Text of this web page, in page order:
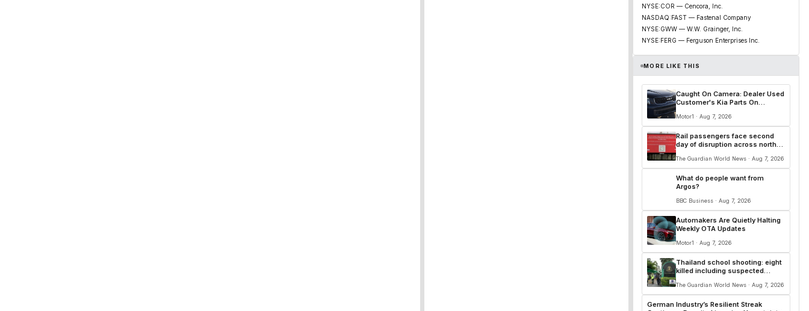
NYSE:COR — Cencora, Inc.
NASDAQ:FAST — Fastenal Company
NYSE:GWW — W.W. Grainger, Inc.
NYSE:FERG — Ferguson Enterprises Inc.
MORE LIKE THIS
Caught On Camera: Dealer Used
Customer's Kia Parts On
Motor1 · Aug 7, 2026
Rail passengers face second
day of disruption across north-
The Guardian World News · Aug 7, 2026
What do people want from
Argos?
BBC Business · Aug 7, 2026
Automakers Are Quietly Halting
Weekly OTA Updates
Motor1 · Aug 7, 2026
Thailand school shooting: eight
killed including suspected
The Guardian World News · Aug 7, 2026
German Industry’s Resilient Streak